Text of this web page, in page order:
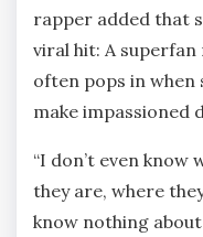
rapper added that
viral hit: A superfan
often pops in when
make impassioned
“I don’t even know
they are, where
know nothing